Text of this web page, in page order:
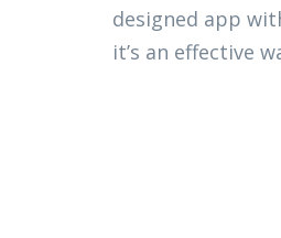
designed app
it’s an effective